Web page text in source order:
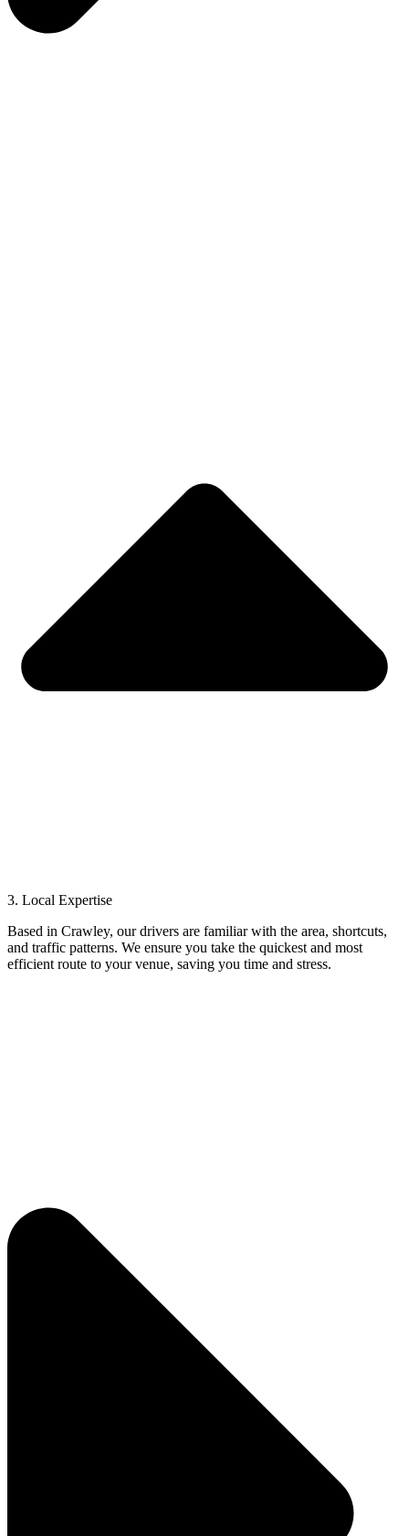
3. Local Expertise
Based in Crawley, our drivers are familiar with the area, shortcuts,
and traffic patterns. We ensure you take the quickest and most
efficient route to your venue, saving you time and stress.